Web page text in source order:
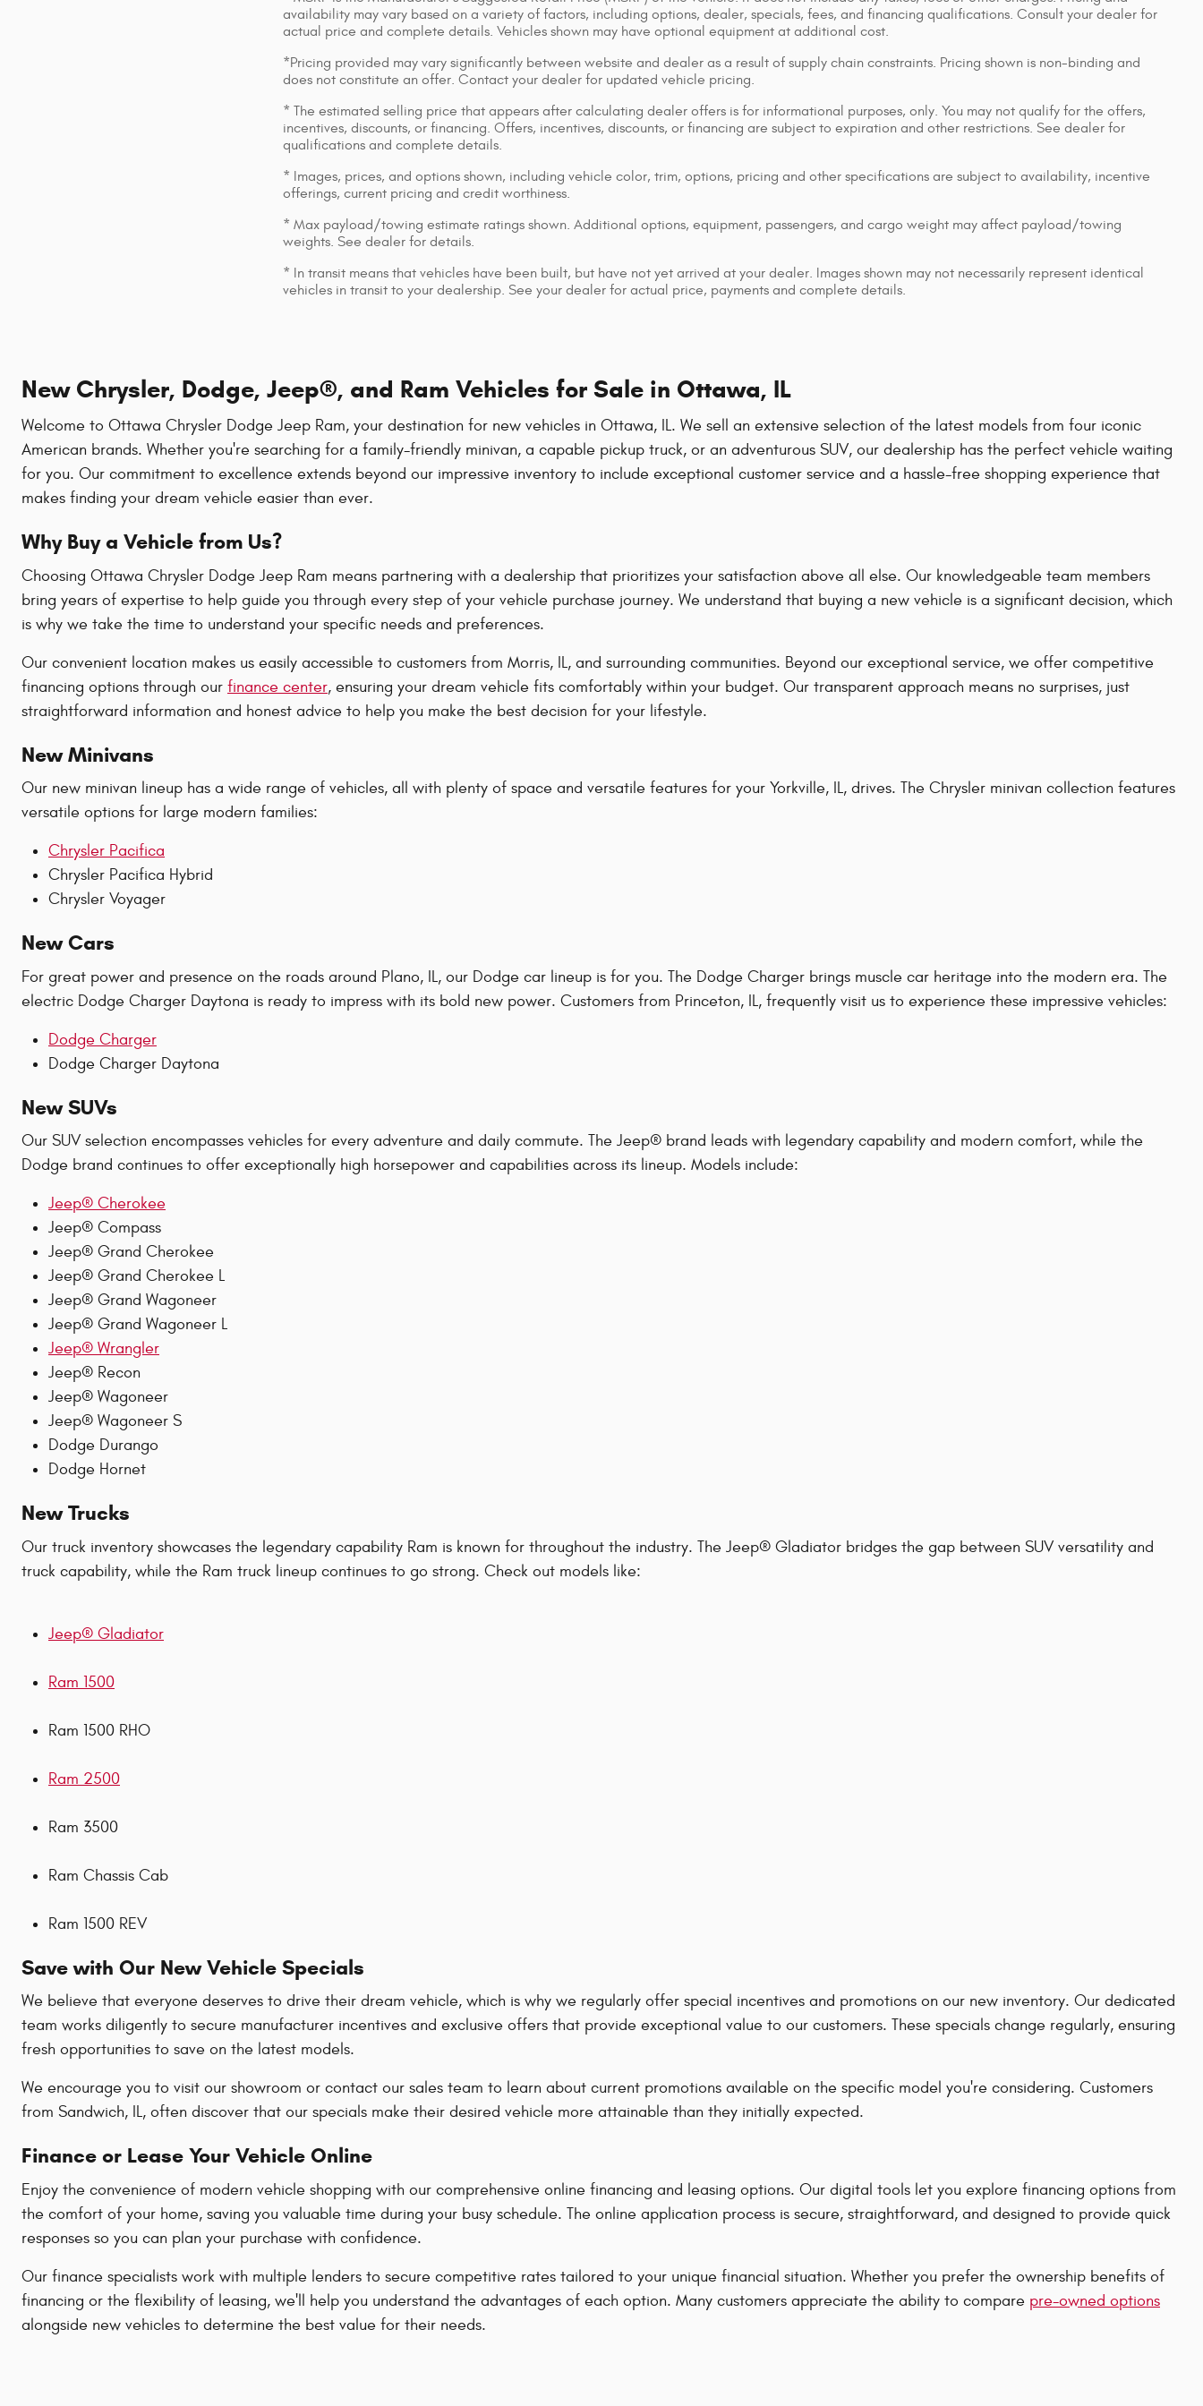
availability may vary based on a variety of factors, including options, dealer, specials, fees, and financing qualifications. Consult your dealer for
actual price and complete details. Vehicles shown may have optional equipment at additional cost.
*Pricing provided may vary significantly between website and dealer as a result of supply chain constraints. Pricing shown is non-binding and
does not constitute an offer. Contact your dealer for updated vehicle pricing.
* The estimated selling price that appears after calculating dealer offers is for informational purposes, only. You may not qualify for the offers,
incentives, discounts, or financing. Offers, incentives, discounts, or financing are subject to expiration and other restrictions. See dealer for
qualifications and complete details.
* Images, prices, and options shown, including vehicle color, trim, options, pricing and other specifications are subject to availability, incentive
offerings, current pricing and credit worthiness.
* Max payload/towing estimate ratings shown. Additional options, equipment, passengers, and cargo weight may affect payload/towing
weights. See dealer for details.
* In transit means that vehicles have been built, but have not yet arrived at your dealer. Images shown may not necessarily represent identical
vehicles in transit to your dealership. See your dealer for actual price, payments and complete details.
New Chrysler, Dodge, Jeep®, and Ram Vehicles for Sale in Ottawa, IL
Welcome to Ottawa Chrysler Dodge Jeep Ram, your destination for new vehicles in Ottawa, IL. We sell an extensive selection of the latest models from four iconic
American brands. Whether you're searching for a family-friendly minivan, a capable pickup truck, or an adventurous SUV, our dealership has the perfect vehicle waiting
for you. Our commitment to excellence extends beyond our impressive inventory to include exceptional customer service and a hassle-free shopping experience that
makes finding your dream vehicle easier than ever.
Why Buy a Vehicle from Us?
Choosing Ottawa Chrysler Dodge Jeep Ram means partnering with a dealership that prioritizes your satisfaction above all else. Our knowledgeable team members
bring years of expertise to help guide you through every step of your vehicle purchase journey. We understand that buying a new vehicle is a significant decision, which
is why we take the time to understand your specific needs and preferences.
Our convenient location makes us easily accessible to customers from Morris, IL, and surrounding communities. Beyond our exceptional service, we offer competitive
financing options through our finance center, ensuring your dream vehicle fits comfortably within your budget. Our transparent approach means no surprises, just
straightforward information and honest advice to help you make the best decision for your lifestyle.
New Minivans
Our new minivan lineup has a wide range of vehicles, all with plenty of space and versatile features for your Yorkville, IL, drives. The Chrysler minivan collection features
versatile options for large modern families:
Chrysler Pacifica
Chrysler Pacifica Hybrid
Chrysler Voyager
New Cars
For great power and presence on the roads around Plano, IL, our Dodge car lineup is for you. The Dodge Charger brings muscle car heritage into the modern era. The
electric Dodge Charger Daytona is ready to impress with its bold new power. Customers from Princeton, IL, frequently visit us to experience these impressive vehicles:
Dodge Charger
Dodge Charger Daytona
New SUVs
Our SUV selection encompasses vehicles for every adventure and daily commute. The Jeep® brand leads with legendary capability and modern comfort, while the
Dodge brand continues to offer exceptionally high horsepower and capabilities across its lineup. Models include:
Jeep® Cherokee
Jeep® Compass
Jeep® Grand Cherokee
Jeep® Grand Cherokee L
Jeep® Grand Wagoneer
Jeep® Grand Wagoneer L
Jeep® Wrangler
Jeep® Recon
Jeep® Wagoneer
Jeep® Wagoneer S
Dodge Durango
Dodge Hornet
New Trucks
Our truck inventory showcases the legendary capability Ram is known for throughout the industry. The Jeep® Gladiator bridges the gap between SUV versatility and
truck capability, while the Ram truck lineup continues to go strong. Check out models like:
Jeep® Gladiator
Ram 1500
Ram 1500 RHO
Ram 2500
Ram 3500
Ram Chassis Cab
Ram 1500 REV
Save with Our New Vehicle Specials
We believe that everyone deserves to drive their dream vehicle, which is why we regularly offer special incentives and promotions on our new inventory. Our dedicated
team works diligently to secure manufacturer incentives and exclusive offers that provide exceptional value to our customers. These specials change regularly, ensuring
fresh opportunities to save on the latest models.
We encourage you to visit our showroom or contact our sales team to learn about current promotions available on the specific model you're considering. Customers
from Sandwich, IL, often discover that our specials make their desired vehicle more attainable than they initially expected.
Finance or Lease Your Vehicle Online
Enjoy the convenience of modern vehicle shopping with our comprehensive online financing and leasing options. Our digital tools let you explore financing options from
the comfort of your home, saving you valuable time during your busy schedule. The online application process is secure, straightforward, and designed to provide quick
responses so you can plan your purchase with confidence.
Our finance specialists work with multiple lenders to secure competitive rates tailored to your unique financial situation. Whether you prefer the ownership benefits of
financing or the flexibility of leasing, we'll help you understand the advantages of each option. Many customers appreciate the ability to compare pre-owned options
alongside new vehicles to determine the best value for their needs.